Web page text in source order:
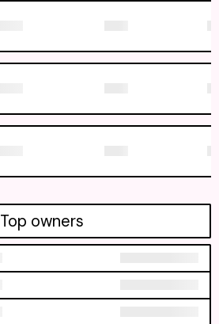
Top owners